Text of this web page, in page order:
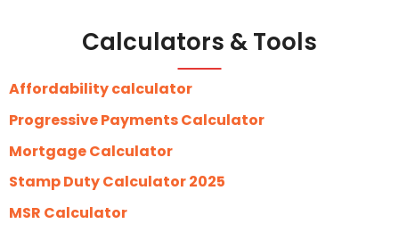
Calculators & Tools
Affordability calculator
Progressive Payments Calculator
Mortgage Calculator
Stamp Duty Calculator 2025
MSR Calculator